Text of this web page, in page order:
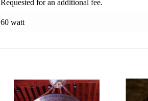
Requested for an additional fee.
60 watt